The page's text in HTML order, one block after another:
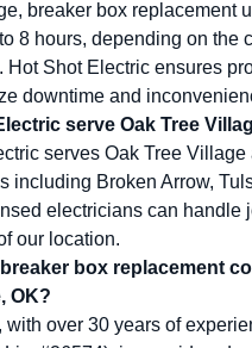
breaker box replacement
8 hours, depending on the
Hot Shot Electric ensures
downtime and
serve Oak Tree
serves Oak Tree Village
including Broken Arrow,
electricians can handle
our location.
box replacement
OK?
with over 30 years of